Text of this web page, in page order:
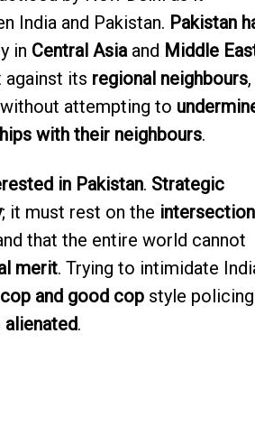
India and Pakistan. Pakistan
in Central Asiaand Middle
against its regional neighbours,
attempting to
with their neighbours.
in Pakistan. Strategic
; it must rest on the intersection
that the entire world cannot
merit. Trying to intimidate
and good copstyle policing
alienated.